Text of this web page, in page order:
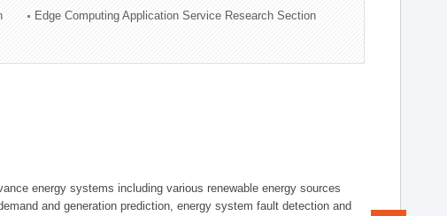
Edge Computing Application Service Research Section
energy systems including various renewable energy sources
and generation prediction, energy system fault detection and